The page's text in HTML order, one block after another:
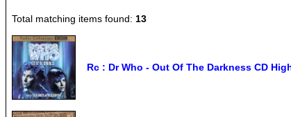
Total matching items found: 13
Rc : Dr Who - Out Of The Darkness CD